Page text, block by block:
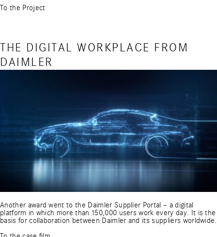
To the Project
THE DIGITAL WORKPLACE FROM
DAIMLER
Another award went to the Daimler Supplier Portal – a digital
platform in which more than 150,000 users work every day. It is the
basis for collaboration between Daimler and its suppliers worldwide.